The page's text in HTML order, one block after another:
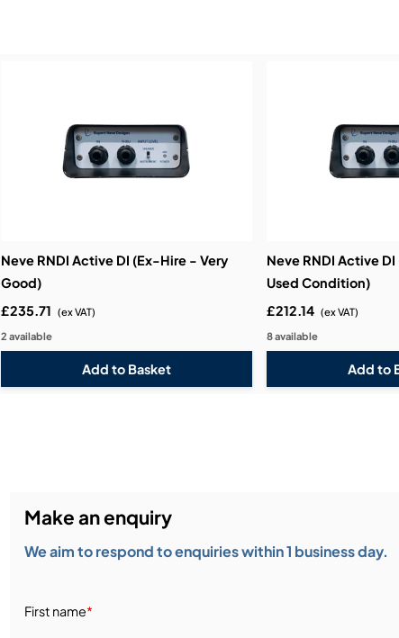
Neve RNDI Active DI (Ex-Hire - Very
Good)
£235.71 (ex VAT)
2 available
Neve RNDI Active
Used Condition)
£212.14 (ex VAT)
8 available
Make an enquiry
We aim to respond to enquiries within 1 business day.
First name*